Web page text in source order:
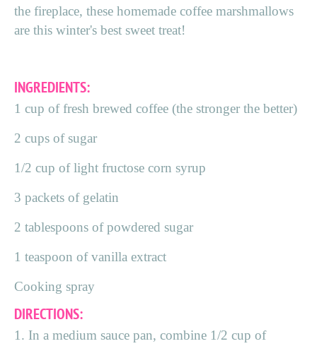
the fireplace, these homemade coffee marshmallows
are this winter's best sweet treat!
INGREDIENTS:
1 cup of fresh brewed coffee (the stronger the better)
2 cups of sugar
1/2 cup of light fructose corn syrup
3 packets of gelatin
2 tablespoons of powdered sugar
1 teaspoon of vanilla extract
Cooking spray
DIRECTIONS:
1. In a medium sauce pan, combine 1/2 cup of